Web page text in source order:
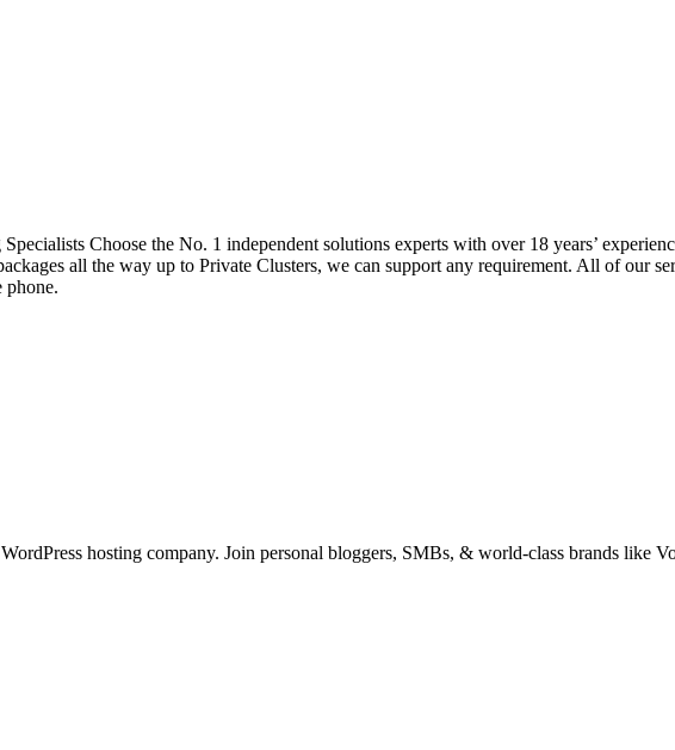
Choose the No. 1 independent solutions experts with over 18 years’
all the way up to Private Clusters, we can support any requirement. All of our
phone.
hosting company. Join personal bloggers, SMBs, & world-class brands like